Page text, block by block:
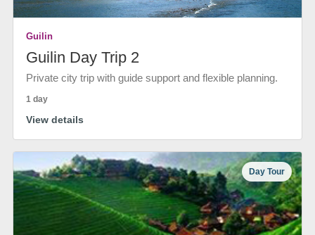
Guilin
Guilin Day Trip 2
Private city trip with guide support and flexible planning.
1 day
View details
Day Tour